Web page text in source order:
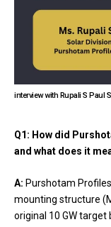
interview with Rupali S Paul
Q1: How did
and what does it
A: Purshotam
mounting structure
original 10 GW target